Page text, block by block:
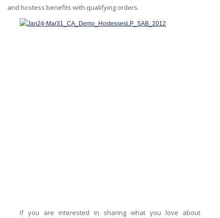
and hostess benefits with qualifying orders.
If you are interested in sharing what you love about